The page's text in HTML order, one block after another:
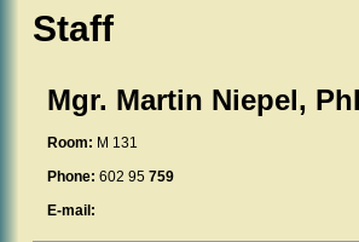
Staff
Mgr. Martin Niepel,
Room: M 131
Phone: 602 95 759
E-mail: